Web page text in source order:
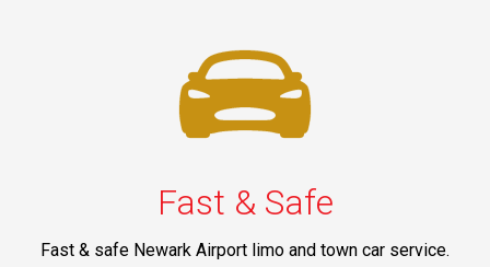
Fast & Safe
Fast & safe Newark Airport limo and town car service.